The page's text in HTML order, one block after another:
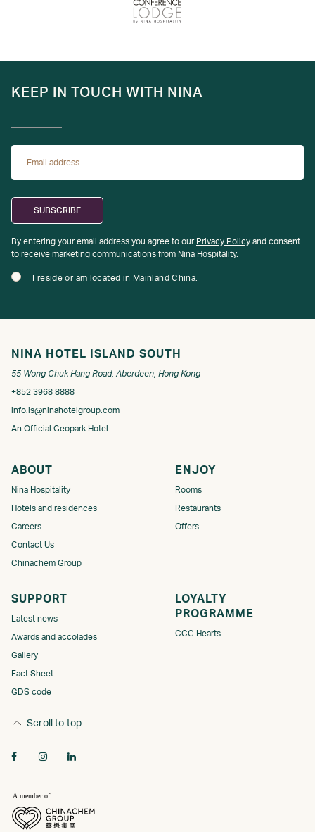
KEEP IN TOUCH WITH NINA
By entering your email address you agree to our Privacy Policy and consent
to receive marketing communications from Nina Hospitality.
I reside or am located in Mainland China.
NINA HOTEL ISLAND SOUTH
55 Wong Chuk Hang Road, Aberdeen, Hong Kong
+852 3968 8888
info.is@ninahotelgroup.com
An Official Geopark Hotel
ABOUT
Nina Hospitality
Hotels and residences
Careers
Contact Us
Chinachem Group
ENJOY
Rooms
Restaurants
Offers
SUPPORT
Latest news
Awards and accolades
Gallery
Fact Sheet
GDS code
LOYALTY
PROGRAMME​
CCG Hearts
Scroll to top